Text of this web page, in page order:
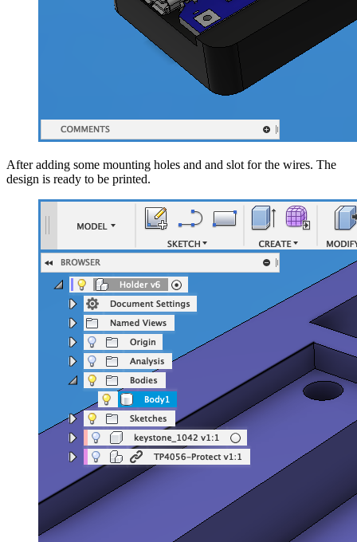
After adding some mounting holes and and slot for the wires. The
design is ready to be printed.